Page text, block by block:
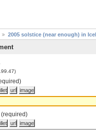
2005 solstice (near enough) in
(required)